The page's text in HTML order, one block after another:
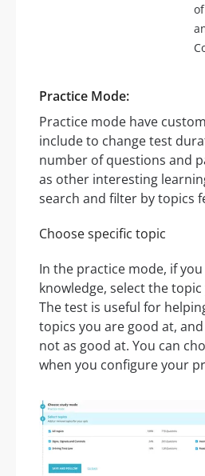
Practice Mode:
Practice mode have
include to change test
number of questions and
as other interesting
search and filter by topics
Choose specific topic
In the practice mode, if
knowledge, select the
The test is useful for
topics you are good at,
not as good at. You can
when you configure your